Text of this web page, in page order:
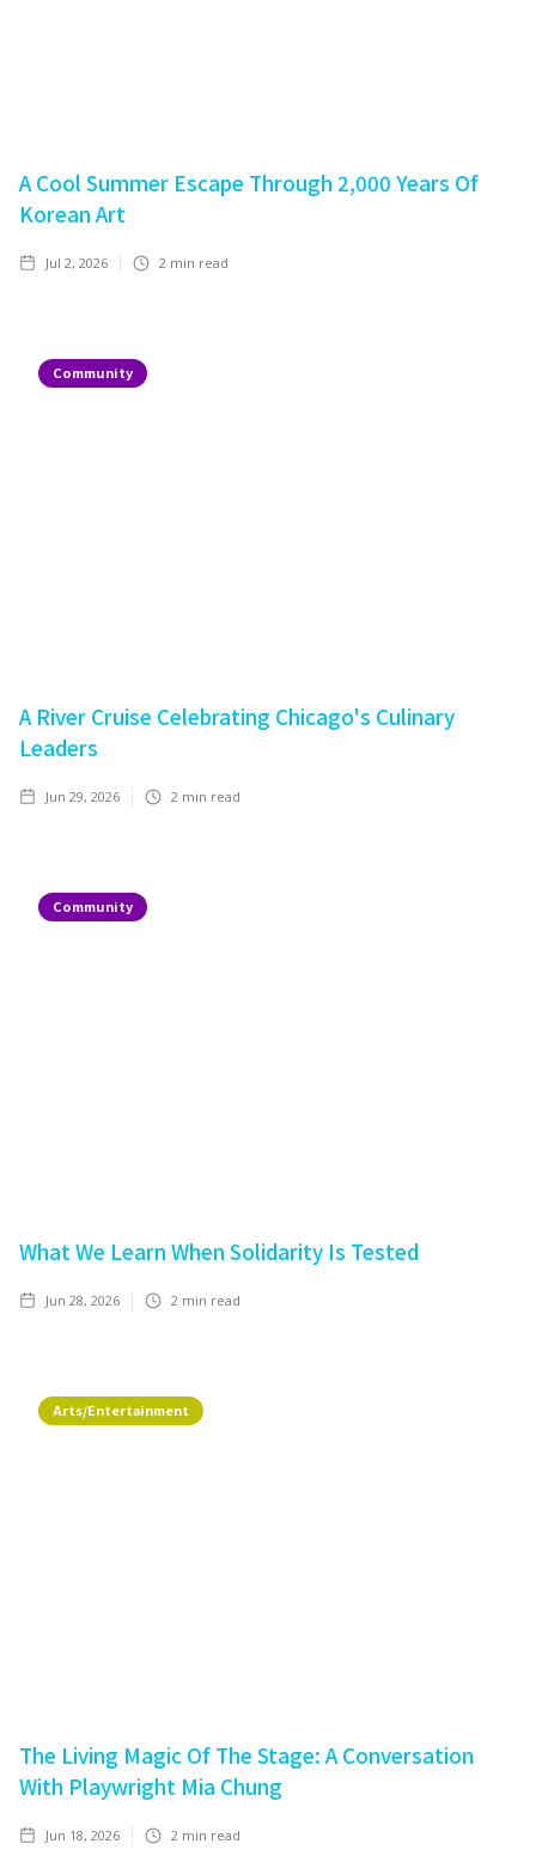
A Cool Summer Escape Through 2,000 Years Of
Korean Art
Jul 2, 2026 2 min read
Community
A River Cruise Celebrating Chicago's Culinary
Leaders
Jun 29, 2026 2 min read
Community
What We Learn When Solidarity Is Tested
Jun 28, 2026 2 min read
Arts/Entertainment
The Living Magic Of The Stage: A Conversation
With Playwright Mia Chung
Jun 18, 2026 2 min read